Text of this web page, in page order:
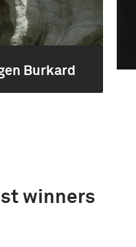
Burkard
winners